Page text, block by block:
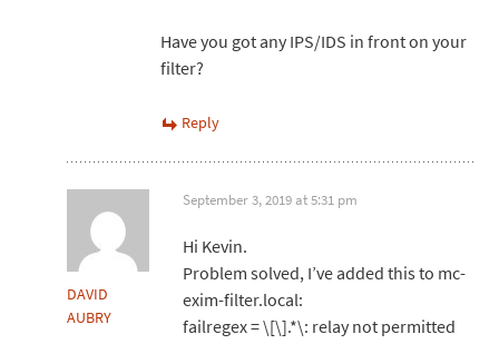
Have you got any IPS/IDS in front on your
filter?
Reply
DAVID
AUBRY
September 3, 2019 at 5:31 pm
Hi Kevin.
Problem solved, I’ve added this to mc-
exim-filter.local:
failregex = \[\].*\: relay not permitted